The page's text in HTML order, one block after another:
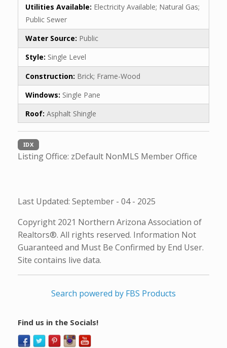
Utilities Available: Electricity Available; Natural Gas;
Public Sewer
Water Source: Public
Style: Single Level
Construction: Brick; Frame-Wood
Windows: Single Pane
Roof: Asphalt Shingle
IDX
Listing Office: zDefault NonMLS Member Office
Last Updated: September - 04 - 2025
Copyright 2021 Northern Arizona Association of
Realtors®. All rights reserved. Information Not
Guaranteed and Must Be Confirmed by End User.
Site contains live data.
Search powered by FBS Products
Find us in the Socials!